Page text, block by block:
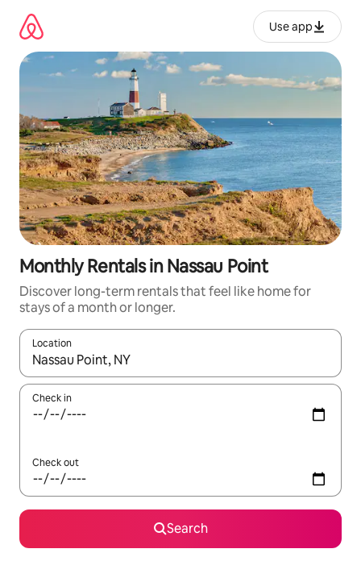
content
Use app
Monthly Rentals in Nassau Point
Discover long-term rentals that feel like home for
stays of a month or longer.
Location
When results are available, navigate with up and down arrow
Check in
Check out
Search